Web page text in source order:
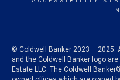
© Coldwell Banker 2023 – 2025.
and the Coldwell Banker logo
Estate LLC. The Coldwell